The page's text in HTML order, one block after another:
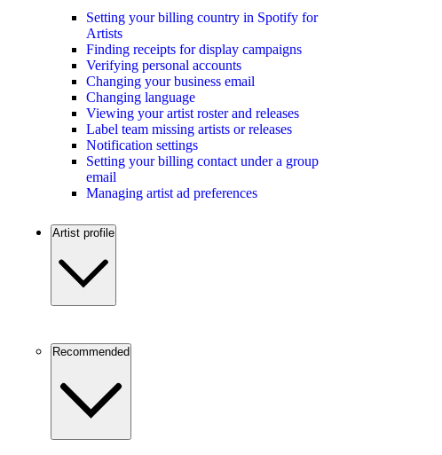
Setting your billing country in Spotify for
Artists
Finding receipts for display campaigns
Verifying personal accounts
Changing your business email
Changing language
Viewing your artist roster and releases
Label team missing artists or releases
Notification settings
Setting your billing contact under a group
email
Managing artist ad preferences
Artist profile
Recommended